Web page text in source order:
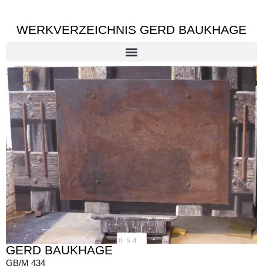
WERKVERZEICHNIS GERD BAUKHAGE
GERD BAUKHAGE
GB/M 434